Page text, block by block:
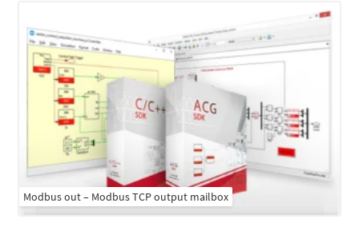
Modbus out – Modbus TCP output mailbox